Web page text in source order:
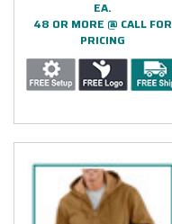
EA.
48 OR MORE @ CALL FOR
PRICING